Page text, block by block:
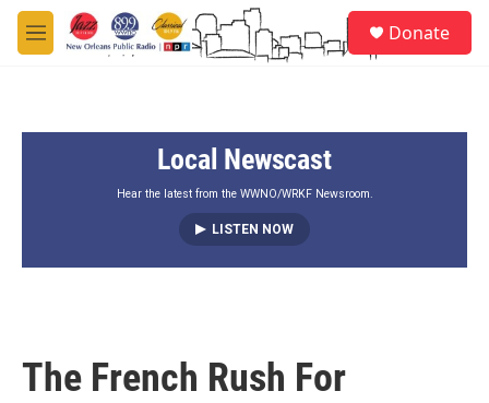
Skip to main content
M
e
Donate
Local Newscast
Hear the latest from the WWNO/WRKF Newsroom.
LISTEN NOW
The French Rush For